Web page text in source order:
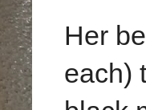
Her
each)